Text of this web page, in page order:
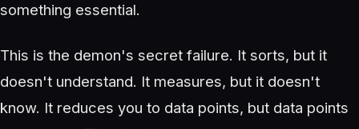
something essential.
This is the demon's secret failure. It sorts, but it
doesn't understand. It measures, but it doesn't
know. It reduces you to data points, but data points